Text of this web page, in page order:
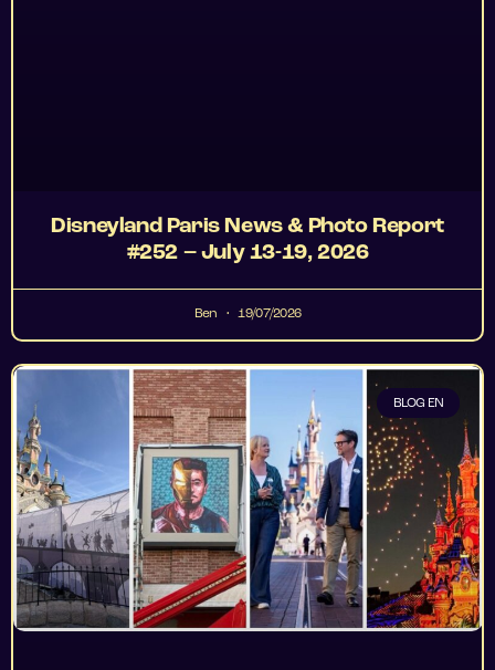
Disneyland Paris News & Photo Report
#252 – July 13-19, 2026
Ben 19/07/2026
BLOG EN